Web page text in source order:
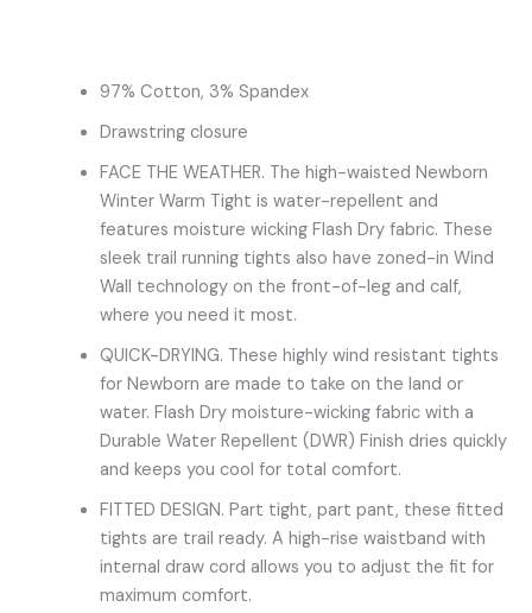
97% Cotton, 3% Spandex
Drawstring closure
FACE THE WEATHER. The high-waisted Newborn
Winter Warm Tight is water-repellent and
features moisture wicking Flash Dry fabric. These
sleek trail running tights also have zoned-in Wind
Wall technology on the front-of-leg and calf,
where you need it most.
QUICK-DRYING. These highly wind resistant tights
for Newborn are made to take on the land or
water. Flash Dry moisture-wicking fabric with a
Durable Water Repellent (DWR) Finish dries quickly
and keeps you cool for total comfort.
FITTED DESIGN. Part tight, part pant, these fitted
tights are trail ready. A high-rise waistband with
internal draw cord allows you to adjust the fit for
maximum comfort.